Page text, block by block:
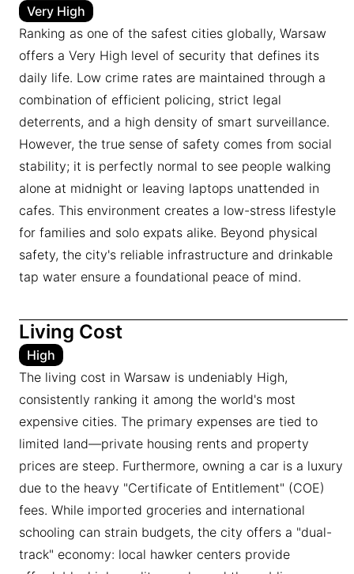
Very High
Ranking as one of the safest cities globally, Warsaw
offers a Very High level of security that defines its
daily life. Low crime rates are maintained through a
combination of efficient policing, strict legal
deterrents, and a high density of smart surveillance.
However, the true sense of safety comes from social
stability; it is perfectly normal to see people walking
alone at midnight or leaving laptops unattended in
cafes. This environment creates a low-stress lifestyle
for families and solo expats alike. Beyond physical
safety, the city's reliable infrastructure and drinkable
tap water ensure a foundational peace of mind.
Living Cost
High
The living cost in Warsaw is undeniably High,
consistently ranking it among the world's most
expensive cities. The primary expenses are tied to
limited land—private housing rents and property
prices are steep. Furthermore, owning a car is a luxury
due to the heavy "Certificate of Entitlement" (COE)
fees. While imported groceries and international
schooling can strain budgets, the city offers a "dual-
track" economy: local hawker centers provide